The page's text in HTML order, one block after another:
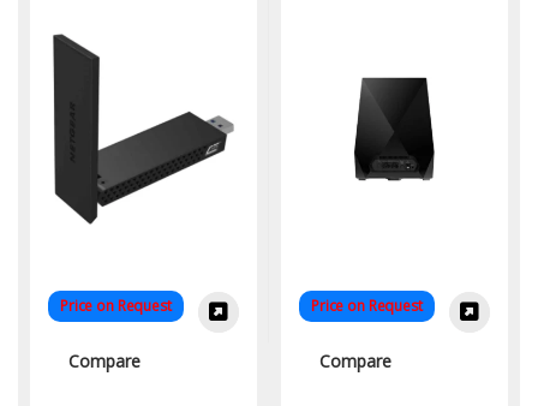
Price on Request
Compare
Price on Request
Compare